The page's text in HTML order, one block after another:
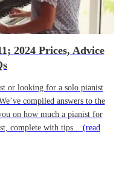
2024 Prices, Advice
or looking for a solo pianist
compiled answers to the
on how much a pianist for
complete with tips... (read